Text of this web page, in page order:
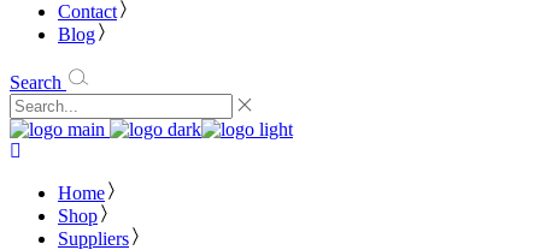
Contact
Blog
Search
Home
Shop
Suppliers